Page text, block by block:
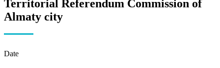
Territorial Referendum Commission of
Almaty city
Date